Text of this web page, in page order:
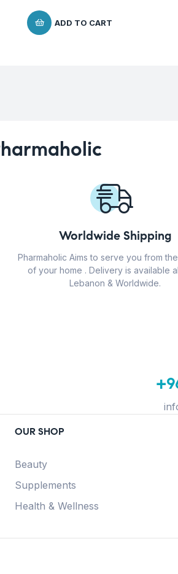
ADD TO CART
Worldwide Shipping
Pharmaholic Aims to serve you from
of your home . Delivery is available
Lebanon & Worldwide.
OUR SHOP
Beauty
Supplements
Health & Wellness